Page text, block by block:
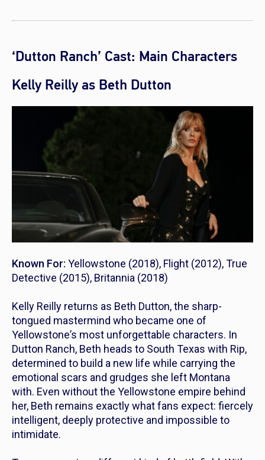
‘Dutton Ranch’ Cast: Main Characters
Kelly Reilly as Beth Dutton
Known For: Yellowstone (2018), Flight (2012),True
Detective (2015), Britannia (2018)
Kelly Reilly returns as Beth Dutton, the sharp-
tongued mastermind who became one of
Yellowstone’s most unforgettable characters. In
Dutton Ranch, Beth heads to South Texas with Rip,
determined to build a new life while carrying the
emotional scars and grudges she left Montana
with. Even without the Yellowstone empire behind
her, Beth remains exactly what fans expect: fiercely
intelligent, deeply protective and impossible to
intimidate.